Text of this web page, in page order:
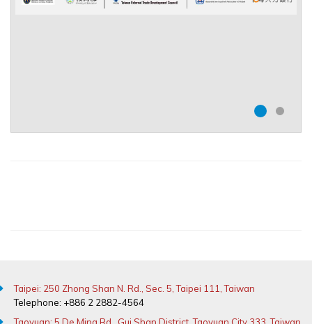
Taipei: 250 Zhong Shan N. Rd., Sec. 5, Taipei 111, Taiwan
Telephone: +886 2 2882-4564